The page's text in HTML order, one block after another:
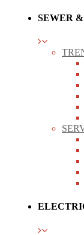
SEWER